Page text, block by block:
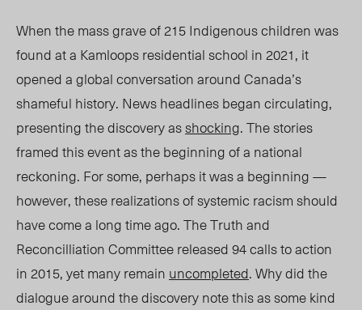
When the mass grave of 215 Indigenous children was
found at a Kamloops residential school in 2021, it
opened a global conversation around Canada’s
shameful history. News headlines began circulating,
presentingthe discovery asshocking. The stories
framed this event as the beginning of a national
reckoning. For some, perhaps itwasa beginning—
however, these realizations of systemic racism should
have come a long time ago. The Truth and
Reconcilliation Committee released 94 calls to action
in 2015,yetmany remain uncompleted. Why did the
dialogue around the discovery note this as some kind